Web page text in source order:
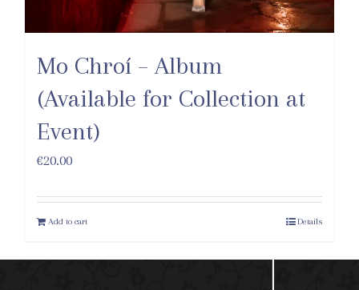
Mo Chroí – Album
(Available for Collection at
Event)
€20.00
Add to cart Details